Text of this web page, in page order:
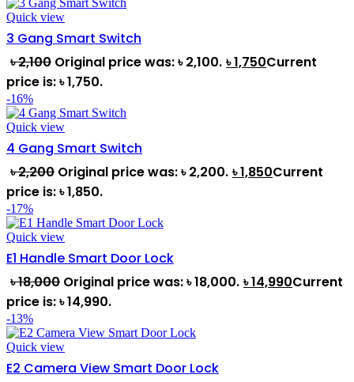
Quick view
3 Gang Smart Switch
৳2,100 Original price was: ৳ 2,100. ৳1,750Current
price is: ৳ 1,750.
-16%
Quick view
4 Gang Smart Switch
৳2,200 Original price was: ৳ 2,200. ৳1,850Current
price is: ৳ 1,850.
-17%
Quick view
E1 Handle Smart Door Lock
৳18,000 Original price was: ৳ 18,000. ৳14,990Current
price is: ৳ 14,990.
-13%
Quick view
E2 Camera View Smart Door Lock